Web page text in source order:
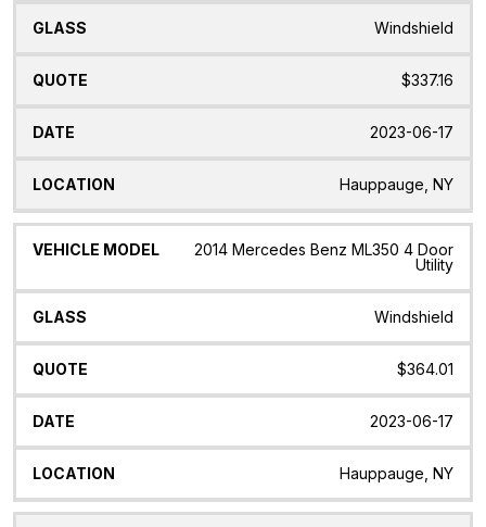
Windshield
$337.16
2023-06-17
Hauppauge, NY
2014 Mercedes Benz ML350 4 Door
Utility
Windshield
$364.01
2023-06-17
Hauppauge, NY